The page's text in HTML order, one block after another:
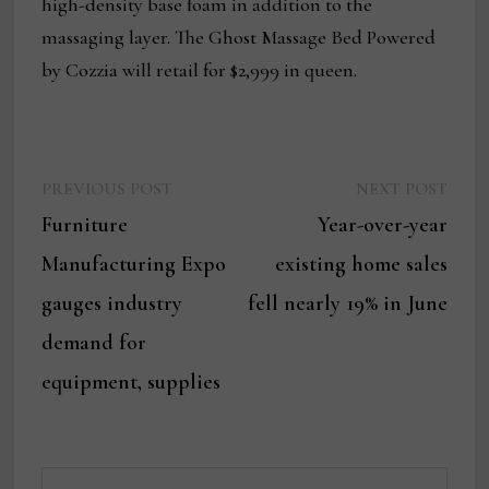
massaging layer. The Ghost Massage Bed Powered
by Cozzia will retail for $2,999 in queen.
navigation
Furniture
Manufacturing Expo
gauges industry
demand for
equipment, supplies
post:
Year-over-year
existing home sales
fell nearly 19% in June